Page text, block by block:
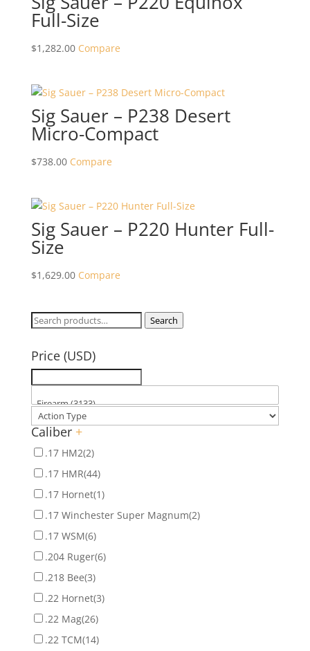
Full-Size
$1,282.00 Compare
Sig Sauer – P238 Desert
Micro-Compact
$738.00 Compare
Sig Sauer – P220 Hunter Full-
Size
$1,629.00 Compare
Search
Search
Price (USD)
Caliber +
.17 HM2(2)
.17 HMR(44)
.17 Hornet(1)
.17 Winchester Super Magnum(2)
.17 WSM(6)
.204 Ruger(6)
.218 Bee(3)
.22 Hornet(3)
.22 Mag(26)
.22 TCM(14)